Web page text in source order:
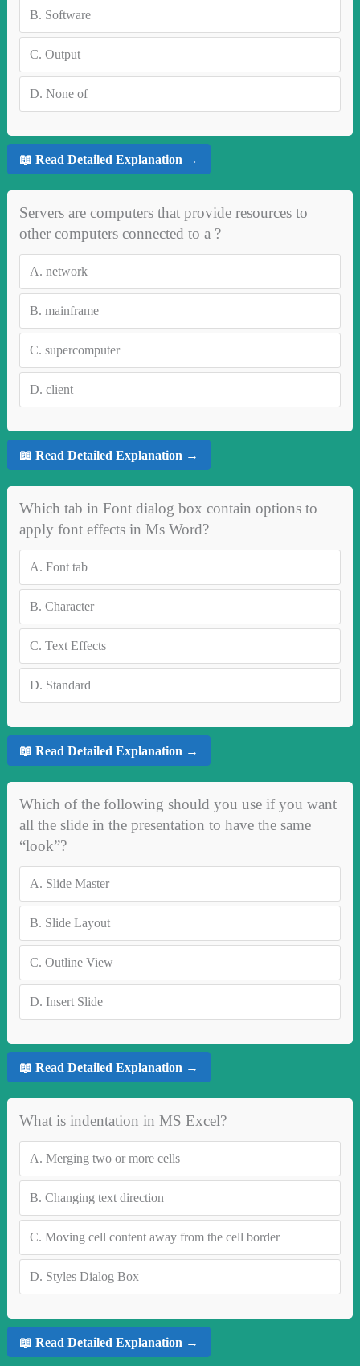
B. Software
C. Output
D. None of
📖 Read Detailed Explanation →
Servers are computers that provide resources to
other computers connected to a ?
A. network
B. mainframe
C. supercomputer
D. client
📖 Read Detailed Explanation →
Which tab in Font dialog box contain options to
apply font effects in Ms Word?
A. Font tab
B. Character
C. Text Effects
D. Standard
📖 Read Detailed Explanation →
Which of the following should you use if you want
all the slide in the presentation to have the same
“look”?
A. Slide Master
B. Slide Layout
C. Outline View
D. Insert Slide
📖 Read Detailed Explanation →
What is indentation in MS Excel?
A. Merging two or more cells
B. Changing text direction
C. Moving cell content away from the cell border
D. Styles Dialog Box
📖 Read Detailed Explanation →